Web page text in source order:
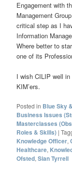
Engagement with
Management
critical step as I
Information
Where better to
one of its
I wish CILIP well
KIM’ers.
Posted in Blue Sky
Business Issues
Masterclasses
Roles & Skills) |
Knowledge Officer,
Healthcare,
Ofsted,Sian Tyrrell